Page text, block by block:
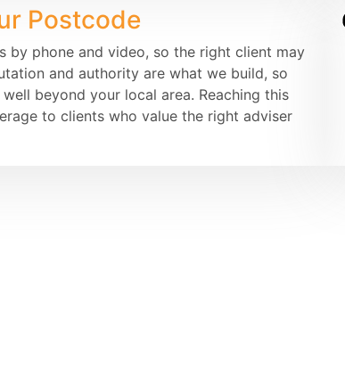
Postcode
by phone and video, so the right client may
and authority are what we build, so
beyond your local area. Reaching this
to clients who value the right adviser